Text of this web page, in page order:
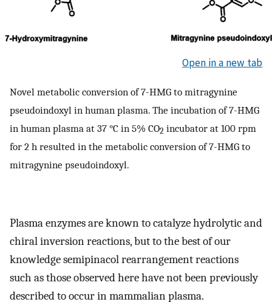
Open in a new tab
Novel metabolic conversion of 7-HMG to mitragynine
pseudoindoxyl in human plasma. The incubation of 7-HMG
in human plasma at 37 °C in 5% CO2 incubator at 100 rpm
for 2 h resulted in the metabolic conversion of 7-HMG to
mitragynine pseudoindoxyl.
Plasma enzymes are known to catalyze hydrolytic and
chiral inversion reactions, but to the best of our
knowledge semipinacol rearrangement reactions
such as those observed here have not been previously
described to occur in mammalian plasma.